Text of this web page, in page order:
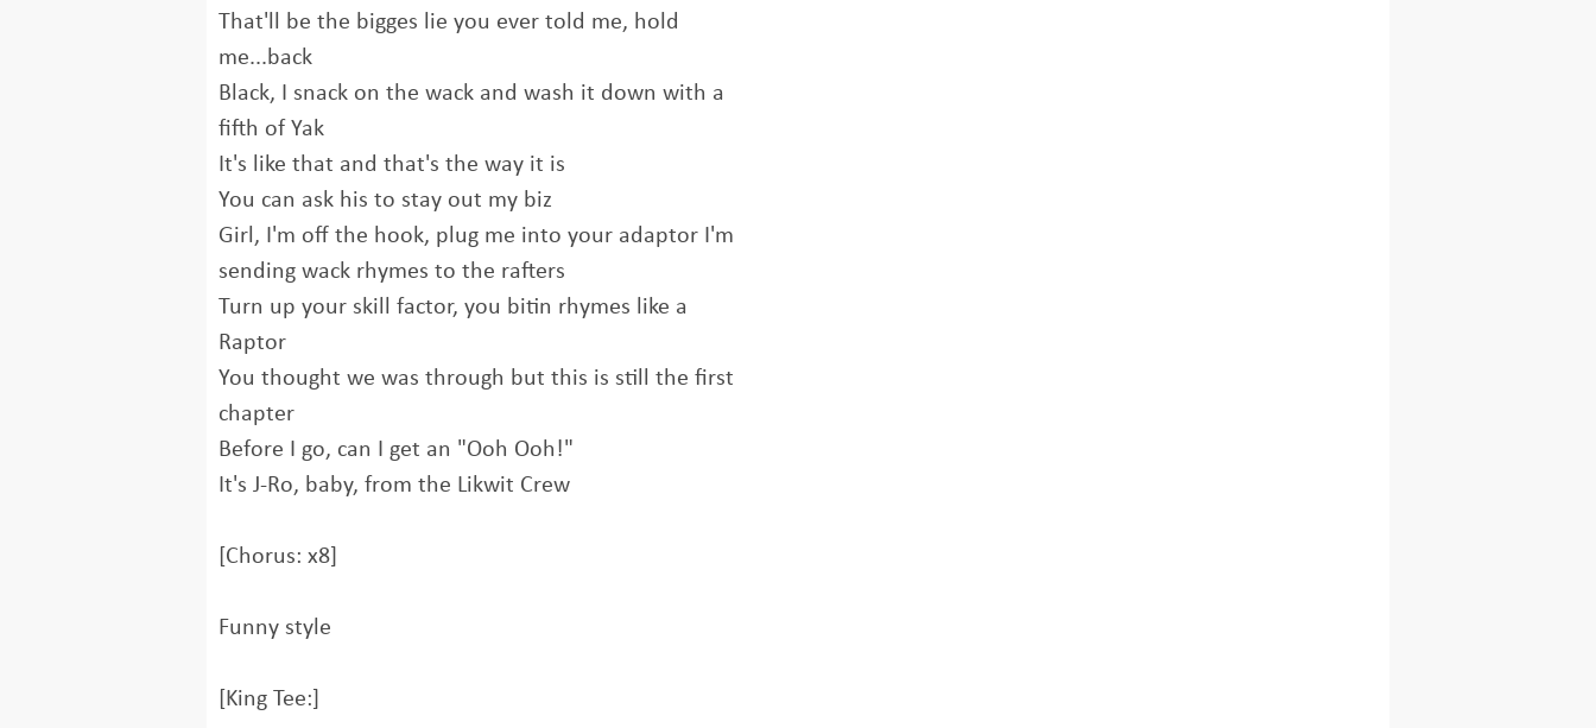
That'll be the bigges lie you ever told me, hold
me...back
Black, I snack on the wack and wash it down with a
fifth of Yak
It's like that and that's the way it is
You can ask his to stay out my biz
Girl, I'm off the hook, plug me into your adaptor I'm
sending wack rhymes to the rafters
Turn up your skill factor, you bitin rhymes like a
Raptor
You thought we was through but this is still the first
chapter
Before I go, can I get an "Ooh Ooh!"
It's J-Ro, baby, from the Likwit Crew
[Chorus: x8]
Funny style
[King Tee:]